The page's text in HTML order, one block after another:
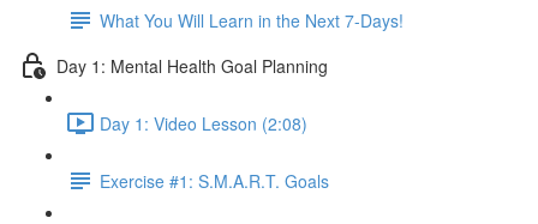
What You Will Learn in the Next 7-Days!
Day 1: Mental Health Goal Planning
Day 1: Video Lesson (2:08)
Exercise #1: S.M.A.R.T. Goals